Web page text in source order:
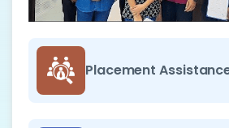
Placement